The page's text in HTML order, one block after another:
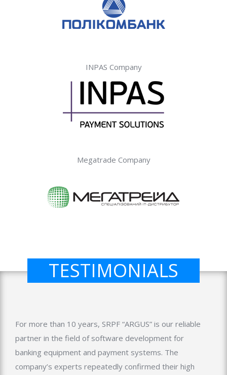
INPAS Company
Megatrade Company
TESTIMONIALS
For more than 10 years, SRPF “ARGUS” is our reliable
partner in the field of software development for
banking equipment and payment systems. The
company’s experts repeatedly confirmed their high